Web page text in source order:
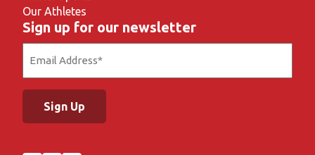
Our Athletes
Sign up for our newsletter
(Required)